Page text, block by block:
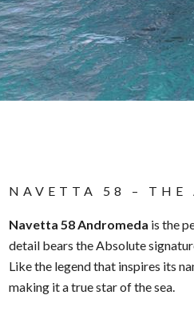
NAVETTA 58 – THE
Navetta 58 Andromeda is the
detail bears the Absolute
Like the legend that inspires its
making it a true star of the sea.